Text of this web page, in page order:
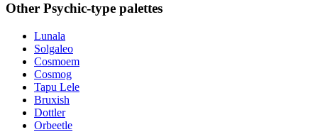
Other Psychic-type palettes
Lunala
Solgaleo
Cosmoem
Cosmog
Tapu Lele
Bruxish
Dottler
Orbeetle